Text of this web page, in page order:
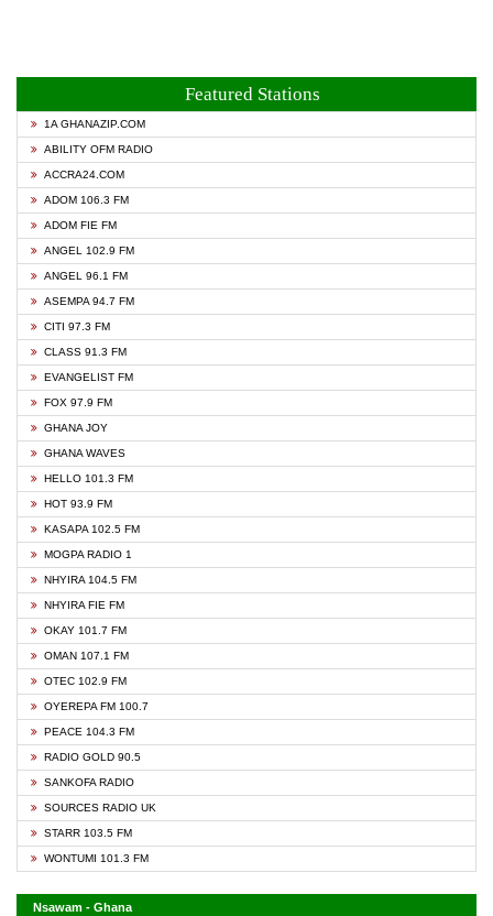
Featured Stations
1A GHANAZIP.COM
ABILITY OFM RADIO
ACCRA24.COM
ADOM 106.3 FM
ADOM FIE FM
ANGEL 102.9 FM
ANGEL 96.1 FM
ASEMPA 94.7 FM
CITI 97.3 FM
CLASS 91.3 FM
EVANGELIST FM
FOX 97.9 FM
GHANA JOY
GHANA WAVES
HELLO 101.3 FM
HOT 93.9 FM
KASAPA 102.5 FM
MOGPA RADIO 1
NHYIRA 104.5 FM
NHYIRA FIE FM
OKAY 101.7 FM
OMAN 107.1 FM
OTEC 102.9 FM
OYEREPA FM 100.7
PEACE 104.3 FM
RADIO GOLD 90.5
SANKOFA RADIO
SOURCES RADIO UK
STARR 103.5 FM
WONTUMI 101.3 FM
Nsawam - Ghana